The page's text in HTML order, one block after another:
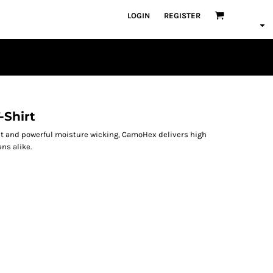
LOGIN REGISTER
Shirt
powerful moisture wicking, CamoHex delivers high
alike.